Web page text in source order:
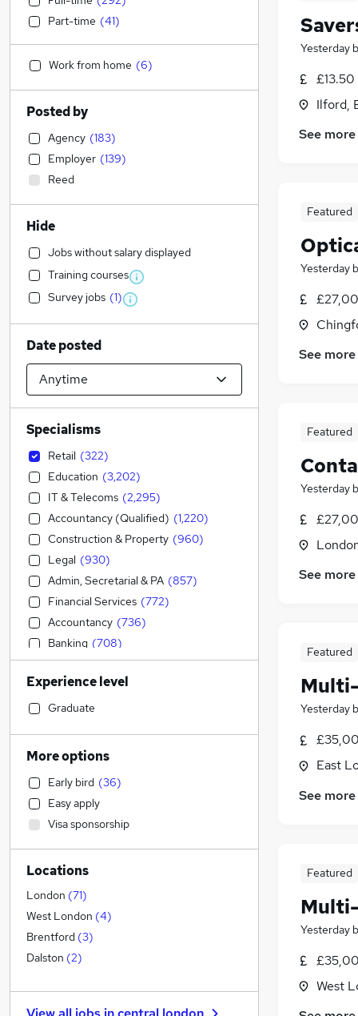
Yesterday
Ilford,
See more
Featured
Yesterday
See more
Featured
Yesterday
See more
Featured
Yesterday
East
See more
Featured
Yesterday
West
Part-time (41)
Work from home (6)
Posted by
Agency (183)
Employer (139)
Reed
Hide
Jobs without salary displayed
Training courses
Survey jobs (1)
Date posted
Specialisms
Retail (322)
Education (3,202)
IT & Telecoms (2,295)
Accountancy (Qualified) (1,220)
Construction & Property (960)
Legal (930)
Admin, Secretarial & PA (857)
Financial Services (772)
Accountancy (736)
Banking (708)
Strategy & Consultancy (669)
Sales (587)
Engineering
Marketing & PR
General Insurance
Social Care (332
Estate Agency
Transport & Logistics
Hospitality & Catering (239)
Media, Digital & Creative
Customer Service
Recruitment Consultancy
Leisure & Tourism
Graduate Training & Internships
Other (138)
Experience level
Graduate
More options
Early bird (36)
Easy apply
Visa sponsorship
Locations
London (71)
West London (4)
Brentford (3)
Dalston (2)